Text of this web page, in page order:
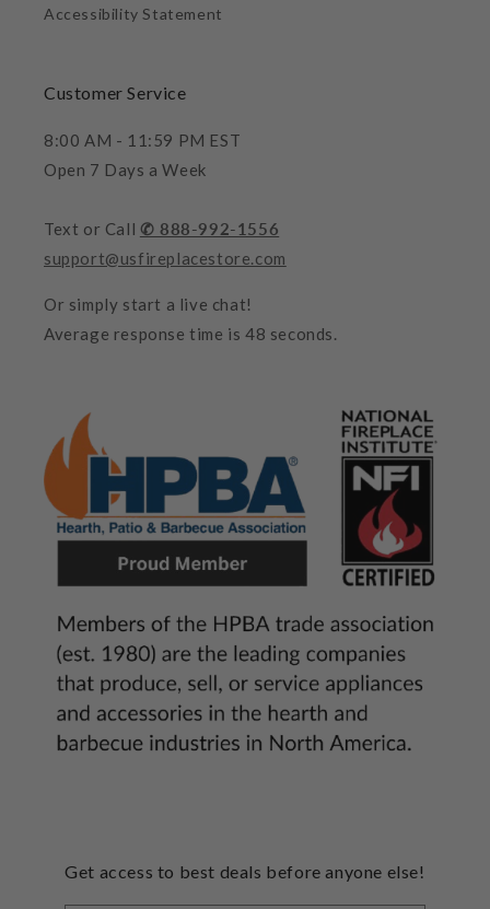
Accessibility Statement
Customer Service
8:00 AM - 11:59 PM EST
Open 7 Days a Week
Text or Call ✆ 888-992-1556
support@usfireplacestore.com
Or simply start a live chat!
Average response time is 48 seconds.
Get access to best deals before anyone else!